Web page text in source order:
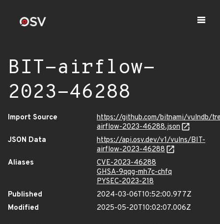
BIT-airflow-
2023-46288
Import Source
https://github.com/bitnami/vulndb/
airflow-2023-46288.json
JSON Data
https://api.osv.dev/v1/vulns/BIT-
airflow-2023-46288
Aliases
CVE-2023-46288
GHSA-9qqg-mh7c-chfq
PYSEC-2023-218
Published
2024-03-06T10:52:00.977Z
Modified
2025-05-20T10:02:07.006Z